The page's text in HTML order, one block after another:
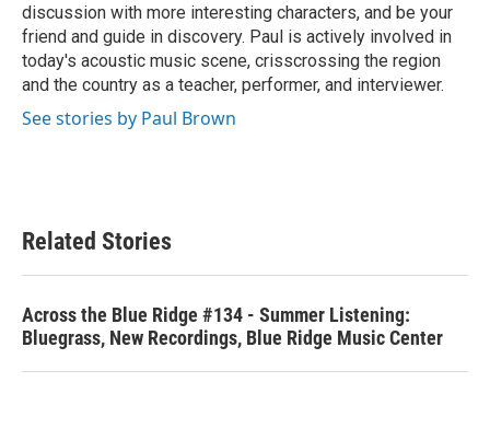
discussion with more interesting characters, and be your
friend and guide in discovery. Paul is actively involved in
today's acoustic music scene, crisscrossing the region
and the country as a teacher, performer, and interviewer.
See stories by Paul Brown
Related Stories
Across the Blue Ridge #134 - Summer Listening:
Bluegrass, New Recordings, Blue Ridge Music Center